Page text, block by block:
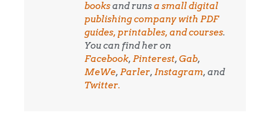
booksand runsa small digital
publishing company with PDF
guides, printables, and courses.
You can find her on
Facebook, Pinterest, Gab,
MeWe, Parler, Instagram, and
Twitter.